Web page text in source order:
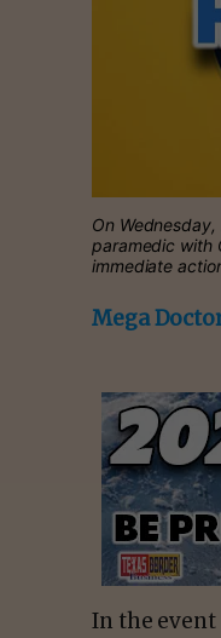
On
paramedic with
immediate
Mega
In the